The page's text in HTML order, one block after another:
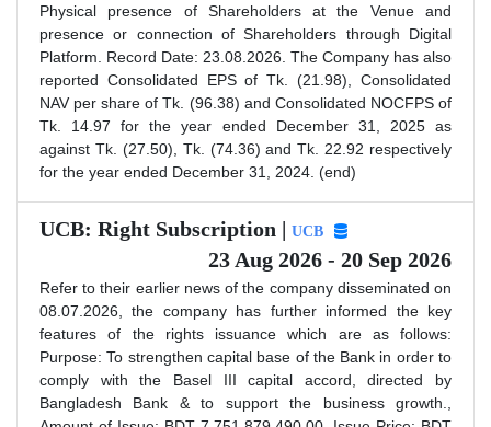
Physical presence of Shareholders at the Venue and
presence or connection of Shareholders through Digital
Platform. Record Date: 23.08.2026. The Company has also
reported Consolidated EPS of Tk. (21.98), Consolidated
NAV per share of Tk. (96.38) and Consolidated NOCFPS of
Tk. 14.97 for the year ended December 31, 2025 as
against Tk. (27.50), Tk. (74.36) and Tk. 22.92 respectively
for the year ended December 31, 2024. (end)
UCB: Right Subscription | UCB
23 Aug 2026 - 20 Sep 2026
Refer to their earlier news of the company disseminated on
08.07.2026, the company has further informed the key
features of the rights issuance which are as follows:
Purpose: To strengthen capital base of the Bank in order to
comply with the Basel III capital accord, directed by
Bangladesh Bank & to support the business growth.,